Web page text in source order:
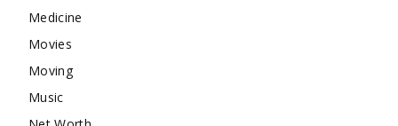
Medicine
Movies
Moving
Music